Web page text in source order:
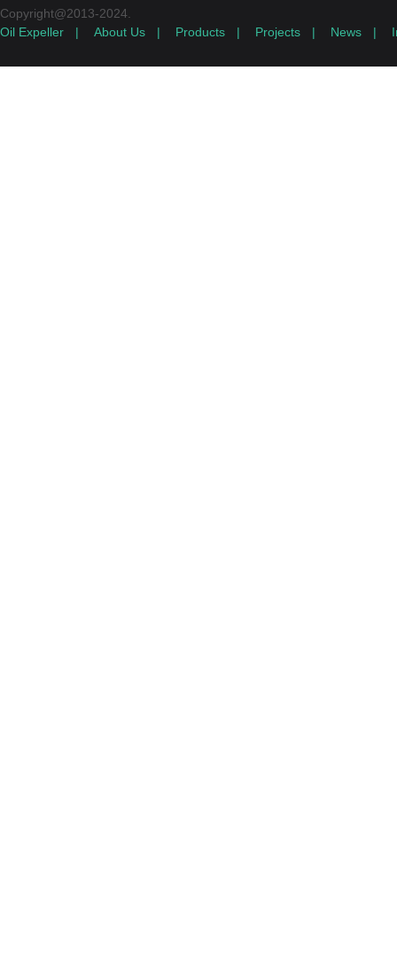
Copyright@2013-2024.
Oil Expeller
| About Us | Products | Projects | News |